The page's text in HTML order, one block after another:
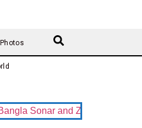
Photos
and ZEE5 as Official